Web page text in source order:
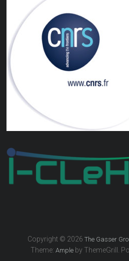
Copyright © 2026The Gasser
Theme:Ample by ThemeGrill.